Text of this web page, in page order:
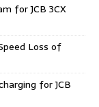
for JCB 3CX
Loss of
for JCB